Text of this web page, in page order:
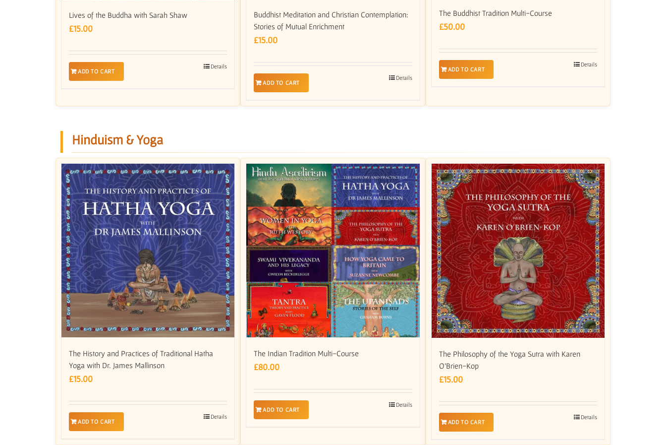
Lives of the Buddha with Sarah Shaw
£15.00
ADD TO CART
Details
Buddhist Meditation and Christian Contemplation:
Stories of Mutual Enrichment
£15.00
ADD TO CART
Details
The Buddhist Tradition Multi-Course
£50.00
ADD TO CART
Details
Hinduism & Yoga
The History and Practices of Traditional Hatha
Yoga with Dr. James Mallinson
£15.00
ADD TO CART
Details
The Indian Tradition Multi-Course
£80.00
ADD TO CART
Details
The Philosophy of the Yoga Sutra with Karen
O’Brien-Kop
£15.00
ADD TO CART
Details